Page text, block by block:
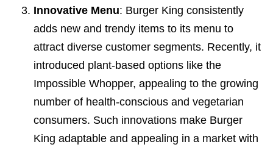
Innovative Menu: Burger King consistently
adds new and trendy items to its menu to
attract diverse customer segments. Recently, it
introduced plant-based options like the
Impossible Whopper, appealing to the growing
number of health-conscious and vegetarian
consumers. Such innovations make Burger
King adaptable and appealing in a market with